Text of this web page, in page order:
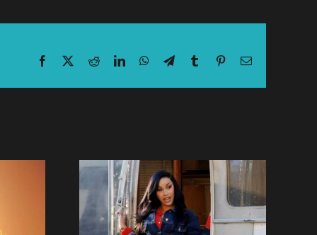
Facebook RedditLinkedInWhatsApp
TelegramTumblrPinterestEmail